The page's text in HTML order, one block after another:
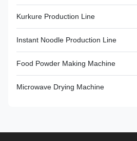
Kurkure Production Line
Instant Noodle Production Line
Food Powder Making Machine
Microwave Drying Machine